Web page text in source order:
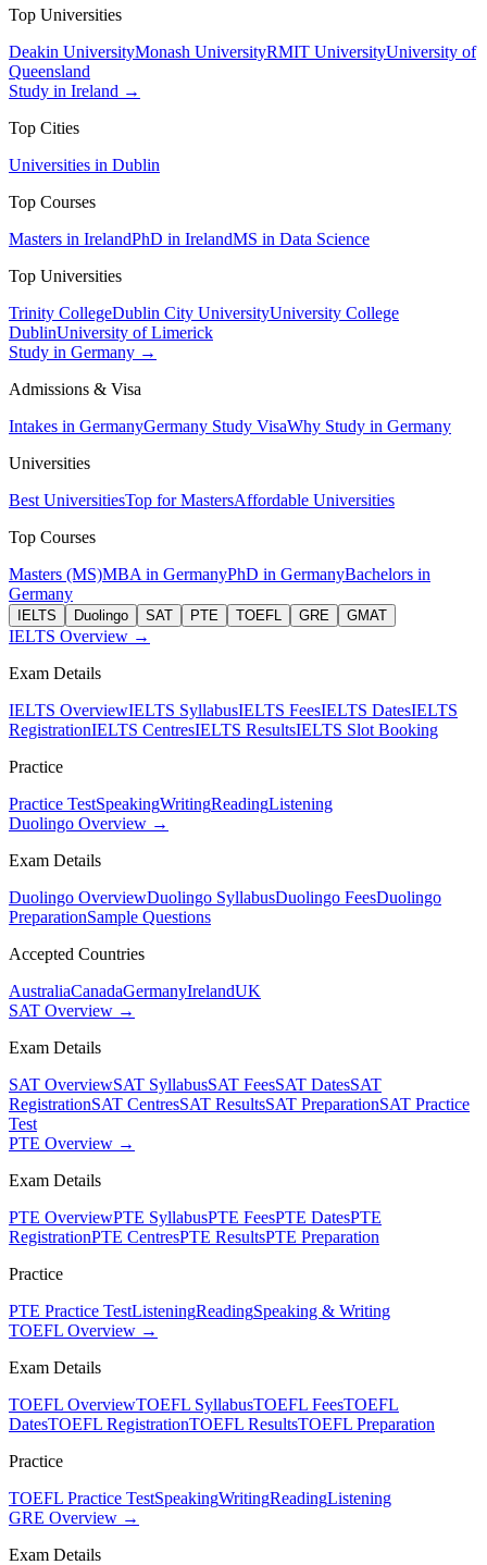
Top Universities
Deakin UniversityMonash UniversityRMIT UniversityUniversity of
Queensland
Study in Ireland →
Top Cities
Universities in Dublin
Top Courses
Masters in IrelandPhD in IrelandMS in Data Science
Top Universities
Trinity CollegeDublin City UniversityUniversity College
DublinUniversity of Limerick
Study in Germany →
Admissions & Visa
Intakes in GermanyGermany Study VisaWhy Study in Germany
Universities
Best UniversitiesTop for MastersAffordable Universities
Top Courses
Masters (MS)MBA in GermanyPhD in GermanyBachelors in
Germany
IELTS Duolingo SAT PTE TOEFL GRE GMAT
IELTS Overview →
Exam Details
IELTS OverviewIELTS SyllabusIELTS FeesIELTS DatesIELTS
RegistrationIELTS CentresIELTS ResultsIELTS Slot Booking
Practice
Practice TestSpeakingWritingReadingListening
Duolingo Overview →
Exam Details
Duolingo OverviewDuolingo SyllabusDuolingo FeesDuolingo
PreparationSample Questions
Accepted Countries
AustraliaCanadaGermanyIrelandUK
SAT Overview →
Exam Details
SAT OverviewSAT SyllabusSAT FeesSAT DatesSAT
RegistrationSAT CentresSAT ResultsSAT PreparationSAT Practice
Test
PTE Overview →
Exam Details
PTE OverviewPTE SyllabusPTE FeesPTE DatesPTE
RegistrationPTE CentresPTE ResultsPTE Preparation
Practice
PTE Practice TestListeningReadingSpeaking & Writing
TOEFL Overview →
Exam Details
TOEFL OverviewTOEFL SyllabusTOEFL FeesTOEFL
DatesTOEFL RegistrationTOEFL ResultsTOEFL Preparation
Practice
TOEFL Practice TestSpeakingWritingReadingListening
GRE Overview →
Exam Details